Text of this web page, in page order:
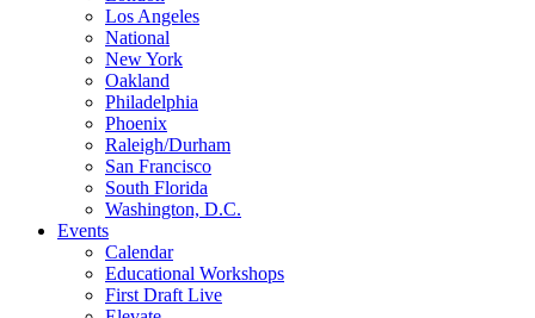
Los Angeles
National
New York
Oakland
Philadelphia
Phoenix
Raleigh/Durham
San Francisco
South Florida
Washington, D.C.
Events
Calendar
Educational Workshops
First Draft Live